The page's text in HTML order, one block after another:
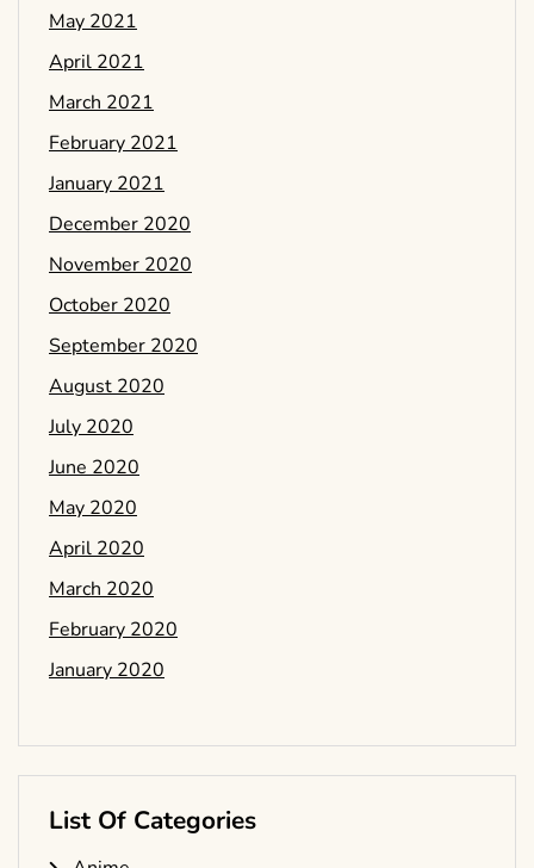
May 2021
April 2021
March 2021
February 2021
January 2021
December 2020
November 2020
October 2020
September 2020
August 2020
July 2020
June 2020
May 2020
April 2020
March 2020
February 2020
January 2020
List Of Categories